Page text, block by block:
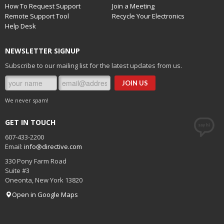
Once you have set up your two-factor options for the
account, navigate over to "View Account" from the top right
(click your profile icon), then go to "Security Info" and add a
365. Use a label such as JoomlaCMS, WordPressCMS, or
Carefully copy this password. You will use it in place of
your regular password in your SMTP settings.
Click "Done" after copying the password.
How To Request Support
Join a Meeting
Remote Support Tool
Recycle Your Electronics
Help Desk
NEWSLETTER SIGNUP
Subscribe to our mailing list for the latest updates from us.
We never spam!
GET IN TOUCH
607-433-2200
Email: info@directive.com
330 Pony Farm Road
Suite #3
Oneonta, New York 13820
Open in Google Maps